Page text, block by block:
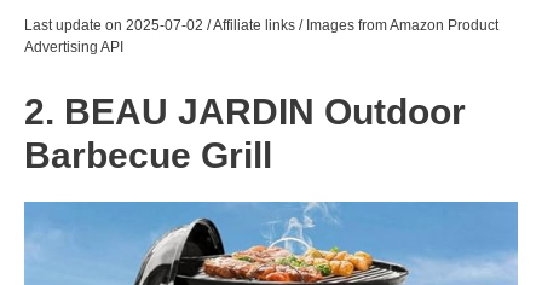
Last update on 2025-07-02 / Affiliate links / Images from Amazon Product
Advertising API
2. BEAU JARDIN Outdoor
Barbecue Grill